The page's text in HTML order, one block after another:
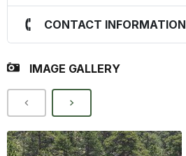
CONTACT INFORMATION
IMAGE GALLERY